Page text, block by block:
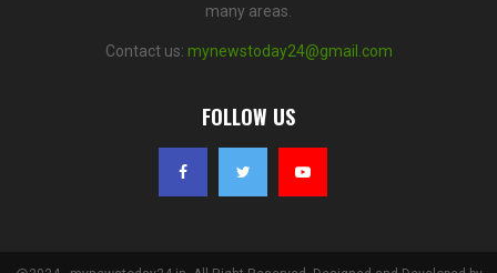
many areas.
Contact us: mynewstoday24@gmail.com
FOLLOW US